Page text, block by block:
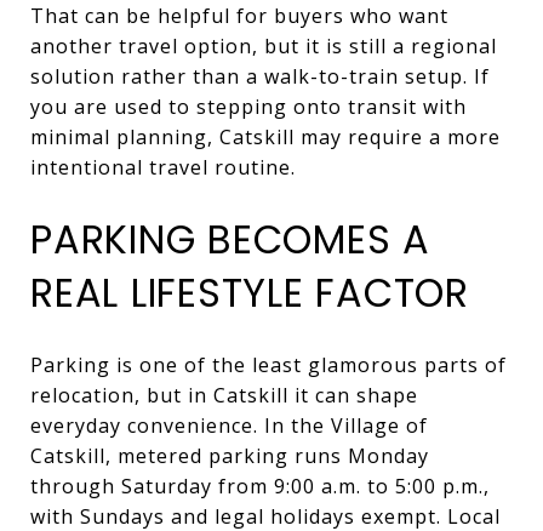
That can be helpful for buyers who want
another travel option, but it is still a regional
solution rather than a walk-to-train setup. If
you are used to stepping onto transit with
minimal planning, Catskill may require a more
intentional travel routine.
PARKING BECOMES A
REAL LIFESTYLE FACTOR
Parking is one of the least glamorous parts of
relocation, but in Catskill it can shape
everyday convenience. In the Village of
Catskill, metered parking runs Monday
through Saturday from 9:00 a.m. to 5:00 p.m.,
with Sundays and legal holidays exempt. Local